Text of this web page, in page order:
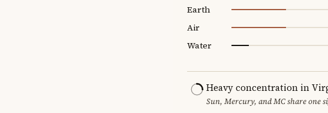
Earth
Air
Water
Heavy concentration in
Sun, Mercury, and MC share one